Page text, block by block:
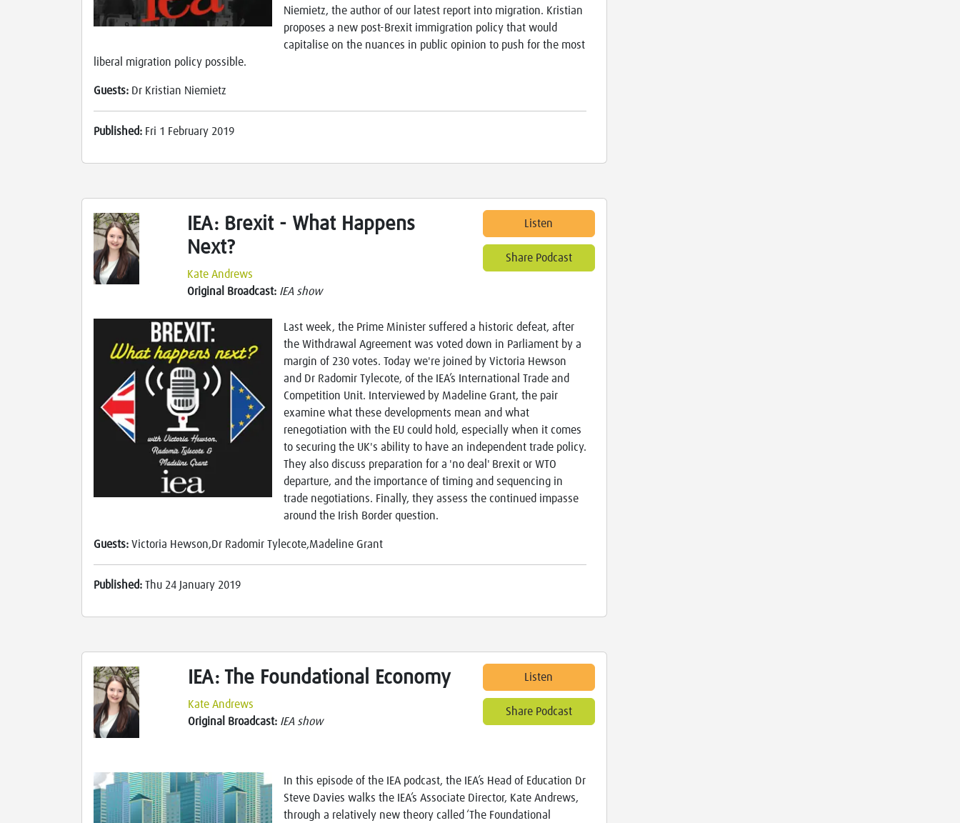
Niemietz, the author of our latest report into migration. Kristian
proposes a new post-Brexit immigration policy that would
capitalise on the nuances in public opinion to push for the most
liberal migration policy possible.
Guests: Dr Kristian Niemietz
Published: Fri 1 February 2019
IEA: Brexit - What Happens
Next?
Kate Andrews
Original Broadcast: IEA show
Listen
Share Podcast
Last week, the Prime Minister suffered a historic defeat, after
the Withdrawal Agreement was voted down in Parliament by a
margin of 230 votes. Today we're joined by Victoria Hewson
and Dr Radomir Tylecote, of the IEA’s International Trade and
Competition Unit. Interviewed by Madeline Grant, the pair
examine what these developments mean and what
renegotiation with the EU could hold, especially when it comes
to securing the UK's ability to have an independent trade policy.
They also discuss preparation for a 'no deal' Brexit or WTO
departure, and the importance of timing and sequencing in
trade negotiations. Finally, they assess the continued impasse
around the Irish Border question.
Guests: Victoria Hewson,Dr Radomir Tylecote,Madeline Grant
Published: Thu 24 January 2019
IEA: The Foundational Economy
Kate Andrews
Original Broadcast: IEA show
Listen
Share Podcast
In this episode of the IEA podcast, the IEA’s Head of Education Dr
Steve Davies walks the IEA’s Associate Director, Kate Andrews,
through a relatively new theory called ‘The Foundational